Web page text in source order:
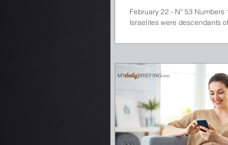
February 22 - Nº 53 Numbers
Israelites were descendants